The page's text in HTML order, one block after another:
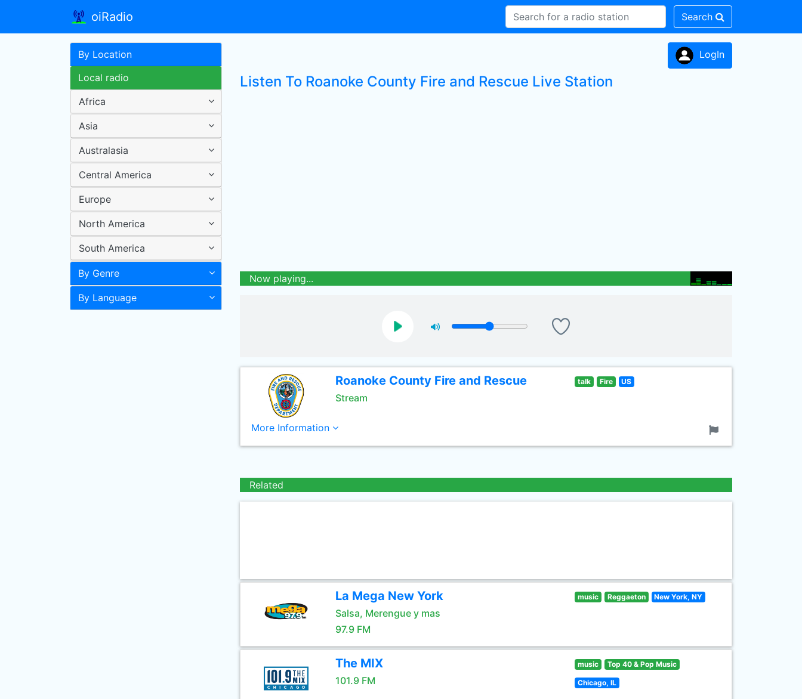
oiRadio Search
By Location
Local radio
Africa
Asia
Australasia
Central America
Europe
North America
South America
By Genre
By Language
LogIn
Listen To Roanoke County Fire and Rescue Live Station
Now playing...
Roanoke County Fire and Rescue
Stream
talk Fire US
More Information
Related
La Mega New York
Salsa, Merengue y mas
97.9 FM
music Reggaeton New York, NY
The MIX
101.9 FM
music Top 40 & Pop Music
Chicago, IL